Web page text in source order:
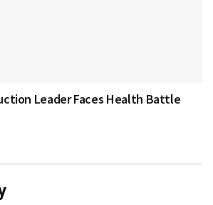
Leader Faces Health Battle